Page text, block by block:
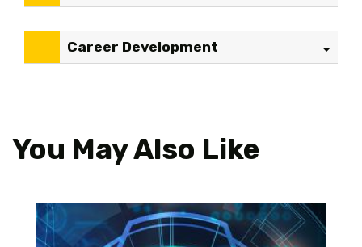
Career Development
You May Also Like